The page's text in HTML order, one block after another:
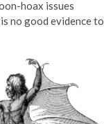
hoax issues
no good evidence to